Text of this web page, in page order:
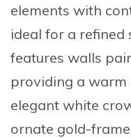
elements with
ideal for a refined
features walls
providing a
elegant white
ornate gold-